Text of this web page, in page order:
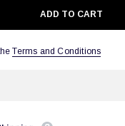
Terms and Conditions